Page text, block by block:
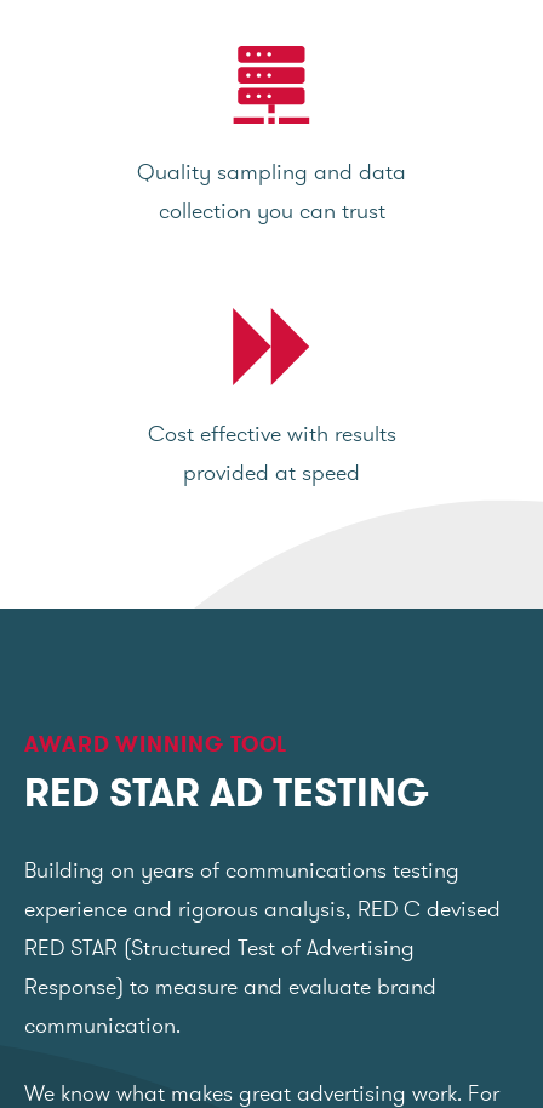
Quality sampling and data
collection you can trust
Cost effective with results
provided at speed
AWARD WINNING TOOL
RED STAR AD TESTING
Building on years of communications testing
experience and rigorous analysis, RED C devised
RED STAR (Structured Test of Advertising
Response) to measure and evaluate brand
communication.
We know what makes great advertising work. For